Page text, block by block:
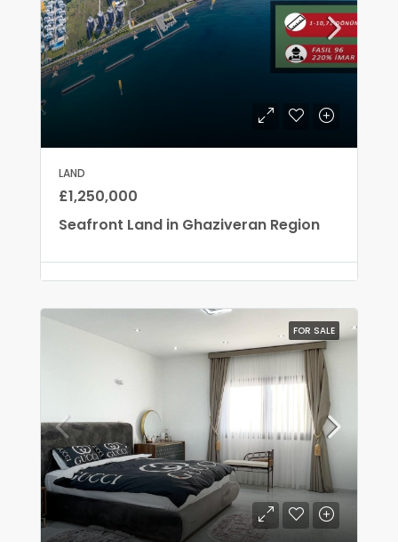
LAND
£1,250,000
Seafront Land in Ghaziveran Region
FOR SALE